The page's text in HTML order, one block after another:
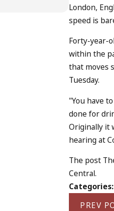
London,
speed is
Forty-year-
within the
that moves
Tuesday.
"You have
done for
Originally it
hearing at
The post
Central.
Categories:
PREV
READ